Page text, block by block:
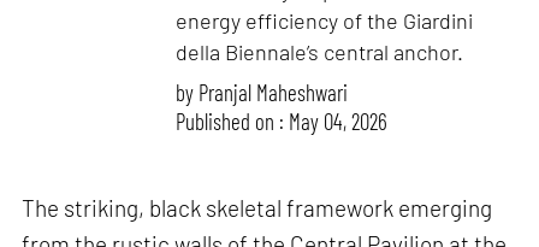
energy efficiency of the Giardini
della Biennale’s central anchor.
by Pranjal Maheshwari
Published on : May 04, 2026
The striking, black skeletal framework emerging